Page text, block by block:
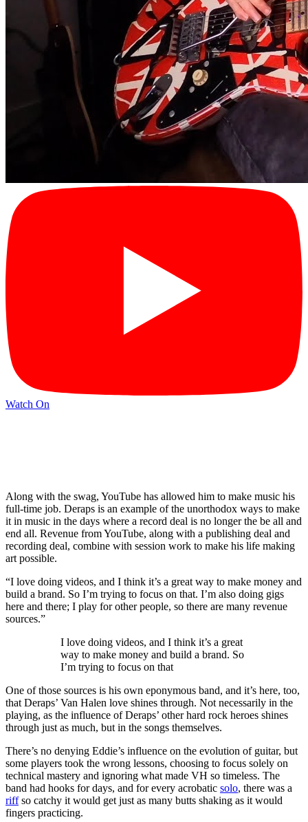
Watch On
Along with the swag, YouTube has allowed him to make music his
full-time job. Deraps is an example of the unorthodox ways to make
it in music in the days where a record deal is no longer the be all and
end all. Revenue from YouTube, along with a publishing deal and
recording deal, combine with session work to make his life making
art possible.
“I love doing videos, and I think it’s a great way to make money and
build a brand. So I’m trying to focus on that. I’m also doing gigs
here and there; I play for other people, so there are many revenue
sources.”
I love doing videos, and I think it’s a great
way to make money and build a brand. So
I’m trying to focus on that
One of those sources is his own eponymous band, and it’s here, too,
that Deraps’ Van Halen love shines through. Not necessarily in the
playing, as the influence of Deraps’ other hard rock heroes shines
through just as much, but in the songs themselves.
There’s no denying Eddie’s influence on the evolution of guitar, but
some players took the wrong lessons, choosing to focus solely on
technical mastery and ignoring what made VH so timeless. The
band had hooks for days, and for every acrobatic solo, there was a
riffso catchy it would get just as many butts shaking as it would
fingers practicing.